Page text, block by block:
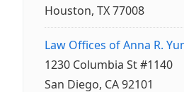
Houston, TX 77008
Law Offices of Anna R.
1230 Columbia St #1140
San Diego, CA 92101